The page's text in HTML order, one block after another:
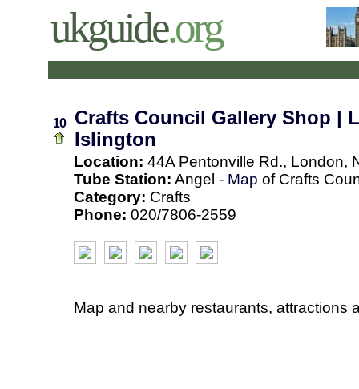
ukguide.org
10
Crafts Council Gallery Shop |
Islington
Location: 44A Pentonville Rd., London,
Tube Station: Angel - Map of Crafts
Category: Crafts
Phone: 020/7806-2559
Map and nearby restaurants, attractions